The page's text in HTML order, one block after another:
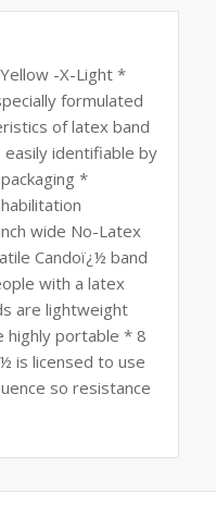
-X-Light *
formulated
of latex band
identifiable by
*
wide No-Latex
Candoï¿½ band
with a latex
are lightweight
highly portable * 8
is licensed to use
so resistance